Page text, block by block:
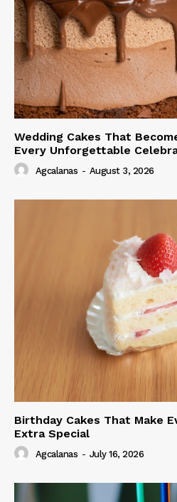
Wedding Cakes That
Every Unforgettable
Agcalanas - August 3, 2026
Birthday Cakes That Make
Extra Special
Agcalanas - July 16, 2026